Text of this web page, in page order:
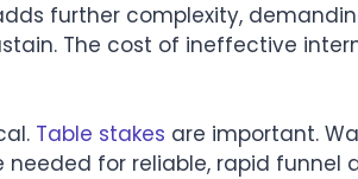
further complexity,
The cost of ineffective
Table stakes are important.
needed for reliable, rapid funnel